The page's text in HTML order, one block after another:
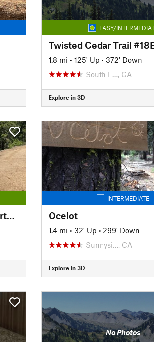
EASY/
Twisted Cedar Trail
1.8 mi • 125' Up • 372' Down
South L…, CA
Explore in 3D
Sugar Pine Rail Trail: Twain Harte to Lyons Reservoir
INTERMEDIATE
Ocelot
1.4 mi • 32' Up • 299' Down
Sunnysi…, CA
Explore in 3D
No Photos